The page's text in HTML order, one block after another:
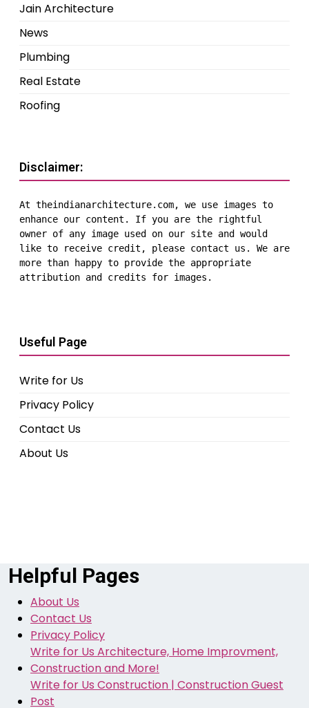
Jain Architecture
News
Plumbing
Real Estate
Roofing
Disclaimer:
At theindianarchitecture.com, we use images to
enhance our content. If you are the rightful
owner of any image used on our site and would
like to receive credit, please contact us. We are
more than happy to provide the appropriate
attribution and credits for images.
Useful Page
Write for Us
Privacy Policy
Contact Us
About Us
Helpful Pages
About Us
Contact Us
Privacy Policy
Write for Us Architecture, Home Improvment,
Construction and More!
Write for Us Construction | Construction Guest
Post